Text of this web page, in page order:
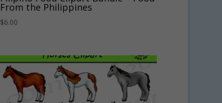
From the Philippines
$6.00